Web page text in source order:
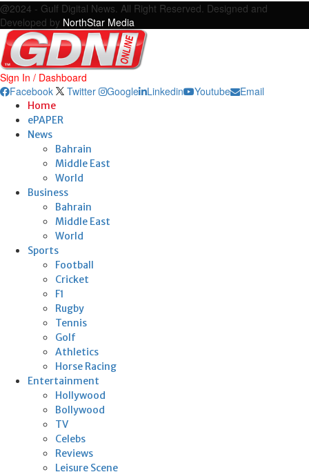
@2024 - Gulf Digital News. All Right Reserved. Designed and
Developed by NorthStar Media
Sign In / Dashboard
Facebook
Twitter Google Linkedin Youtube Email
Home
ePAPER
News
Bahrain
Middle East
World
Business
Bahrain
Middle East
World
Sports
Football
Cricket
F1
Rugby
Tennis
Golf
Athletics
Horse Racing
Entertainment
Hollywood
Bollywood
TV
Celebs
Reviews
Leisure Scene